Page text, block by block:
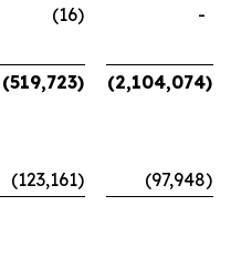
(16) -
(519,723) (2,104,074)
(123,161) (97,948)